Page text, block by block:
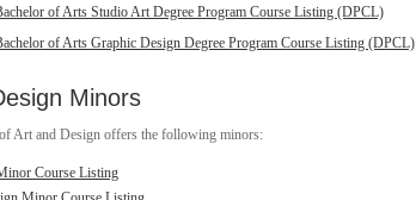
of Arts Studio Art Degree Program Course Listing (DPCL)
of Arts Graphic Design Degree Program Course Listing (DPCL)
Minors
Art and Design offers the following minors:
Course Listing